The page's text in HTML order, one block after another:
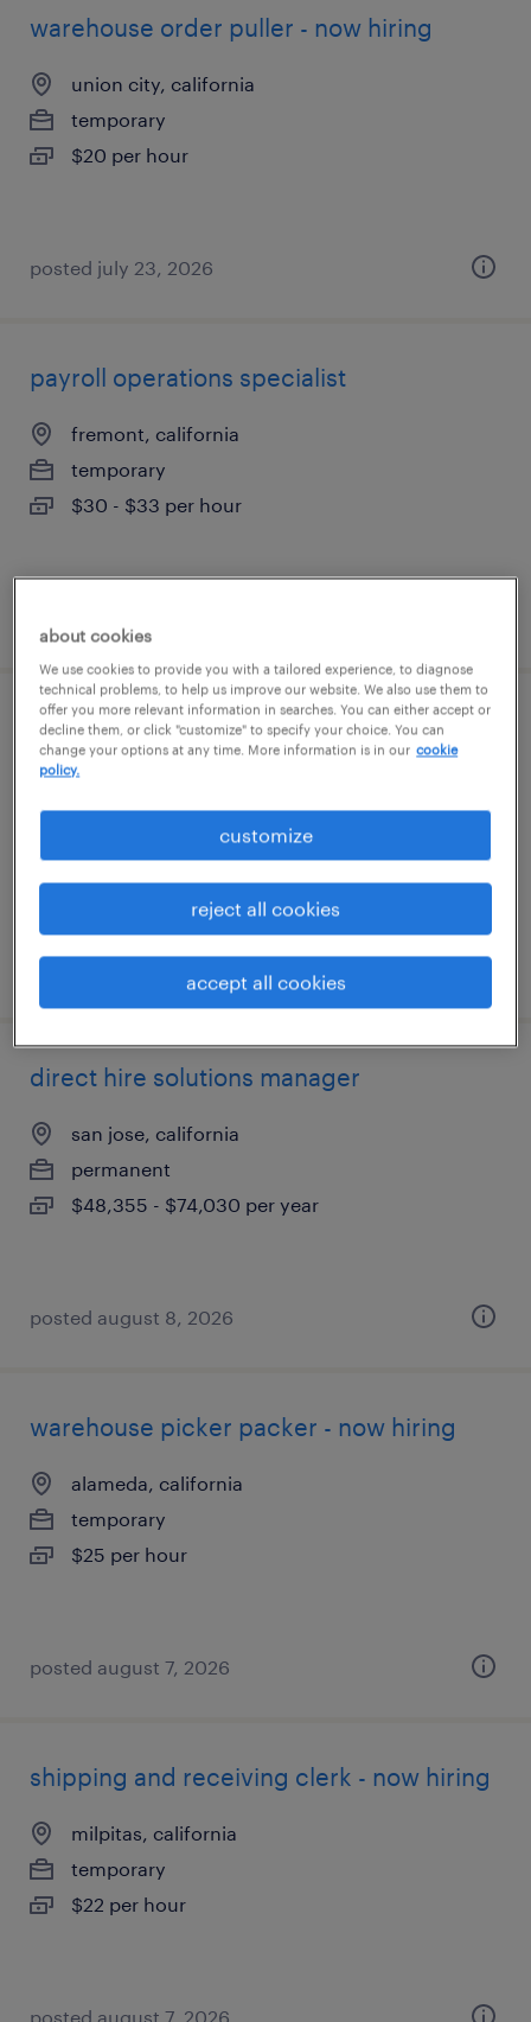
warehouse order puller - now hiring
union city, california
temporary
$20 per hour
posted july 23, 2026
payroll operations specialist
fremont, california
temporary
$30 - $33 per hour
onsite recruiter
newark, california
temp to perm
$28 - $30 per hour
posted july 10, 2026
direct hire solutions manager
san jose, california
permanent
$48,355 - $74,030 per year
posted august 8, 2026
warehouse picker packer - now hiring
alameda, california
temporary
$25 per hour
posted august 7, 2026
shipping and receiving clerk - now hiring
milpitas, california
temporary
$22 per hour
posted august 7, 2026
about cookies
We use cookies to provide you with a tailored experience, to diagnose
technical problems, to help us improve our website. We also use them to
offer you more relevant information in searches. You can either accept or
decline them, or click "customize" to specify your choice. You can
change your options at any time. More information is in our cookie
policy.
customize
reject all cookies
accept all cookies